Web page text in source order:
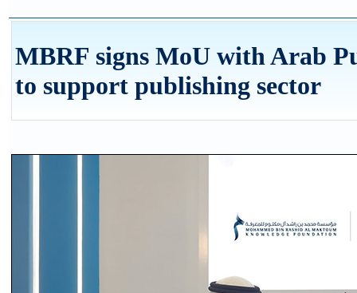
MBRF signs MoU with Arab
to support publishing sector